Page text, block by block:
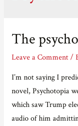
The
Leave a Comment /
I’m not saying I
novel, Psychotopia
which saw Trump
audio of him